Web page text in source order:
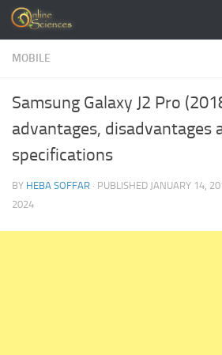
Skip to content
MOBILE
Samsung Galaxy J2 Pro
advantages, disadvantages
specifications
BY HEBA SOFFAR · PUBLISHED JANUARY 14,
2024